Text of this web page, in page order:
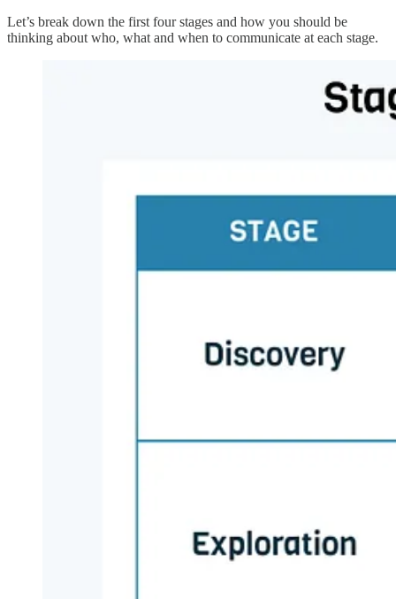
Let’s break down the first four stages and how you should be
thinking about who, what and when to communicate at each stage.